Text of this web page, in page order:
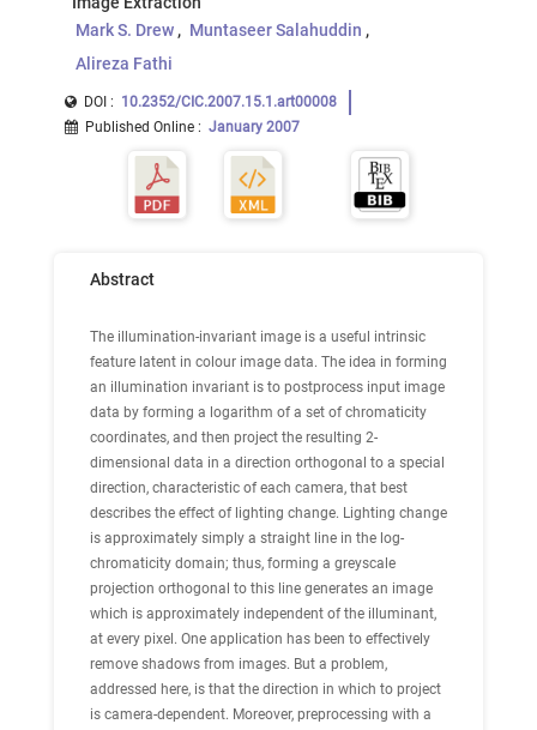
Mark S. Drew
Muntaseer Salahuddin
Alireza Fathi
DOI : 10.2352/CIC.2007.15.1.art00008
Published Online : January 2007
Abstract
The illumination-invariant image is a useful intrinsic
feature latent in colour image data. The idea in forming
an illumination invariant is to postprocess input image
data by forming a logarithm of a set of chromaticity
coordinates, and then project the resulting 2-
dimensional data in a direction orthogonal to a special
direction, characteristic of each camera, that best
describes the effect of lighting change. Lighting change
is approximately simply a straight line in the log-
chromaticity domain; thus, forming a greyscale
projection orthogonal to this line generates an image
which is approximately independent of the illuminant,
at every pixel. One application has been to effectively
remove shadows from images. But a problem,
addressed here, is that the direction in which to project
is camera-dependent. Moreover, preprocessing with a